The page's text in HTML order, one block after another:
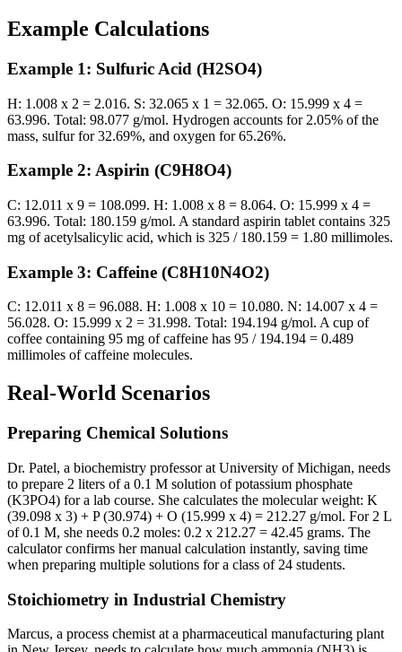
Example Calculations
Example 1: Sulfuric Acid (H2SO4)
H: 1.008 x 2 = 2.016. S: 32.065 x 1 = 32.065. O: 15.999 x 4 =
63.996. Total: 98.077 g/mol. Hydrogen accounts for 2.05% of the
mass, sulfur for 32.69%, and oxygen for 65.26%.
Example 2: Aspirin (C9H8O4)
C: 12.011 x 9 = 108.099. H: 1.008 x 8 = 8.064. O: 15.999 x 4 =
63.996. Total: 180.159 g/mol. A standard aspirin tablet contains 325
mg of acetylsalicylic acid, which is 325 / 180.159 = 1.80 millimoles.
Example 3: Caffeine (C8H10N4O2)
C: 12.011 x 8 = 96.088. H: 1.008 x 10 = 10.080. N: 14.007 x 4 =
56.028. O: 15.999 x 2 = 31.998. Total: 194.194 g/mol. A cup of
coffee containing 95 mg of caffeine has 95 / 194.194 = 0.489
millimoles of caffeine molecules.
Real-World Scenarios
Preparing Chemical Solutions
Dr. Patel, a biochemistry professor at University of Michigan, needs
to prepare 2 liters of a 0.1 M solution of potassium phosphate
(K3PO4) for a lab course. She calculates the molecular weight: K
(39.098 x 3) + P (30.974) + O (15.999 x 4) = 212.27 g/mol. For 2 L
of 0.1 M, she needs 0.2 moles: 0.2 x 212.27 = 42.45 grams. The
calculator confirms her manual calculation instantly, saving time
when preparing multiple solutions for a class of 24 students.
Stoichiometry in Industrial Chemistry
Marcus, a process chemist at a pharmaceutical manufacturing plant